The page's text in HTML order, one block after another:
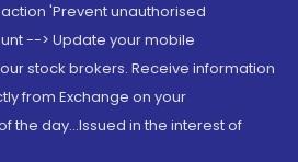
'Prevent unauthorised
--> Update your mobile
stock brokers. Receive information
from Exchange on your
the day...Issued in the interest of